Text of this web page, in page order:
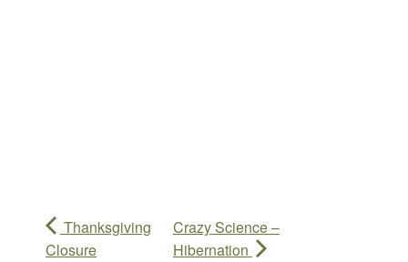
Thanksgiving
Closure
Crazy Science –
Hibernation